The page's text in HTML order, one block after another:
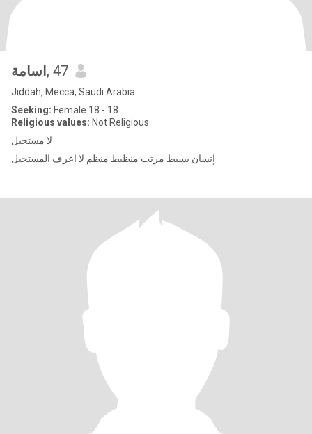
اسامة , 47
Jiddah, Mecca, Saudi Arabia
Seeking: Female 18 - 18
Religious values: Not Religious
لا مستحيل
إنسان بسيط مرتب منظبط منظم لا اعرف المستحيل